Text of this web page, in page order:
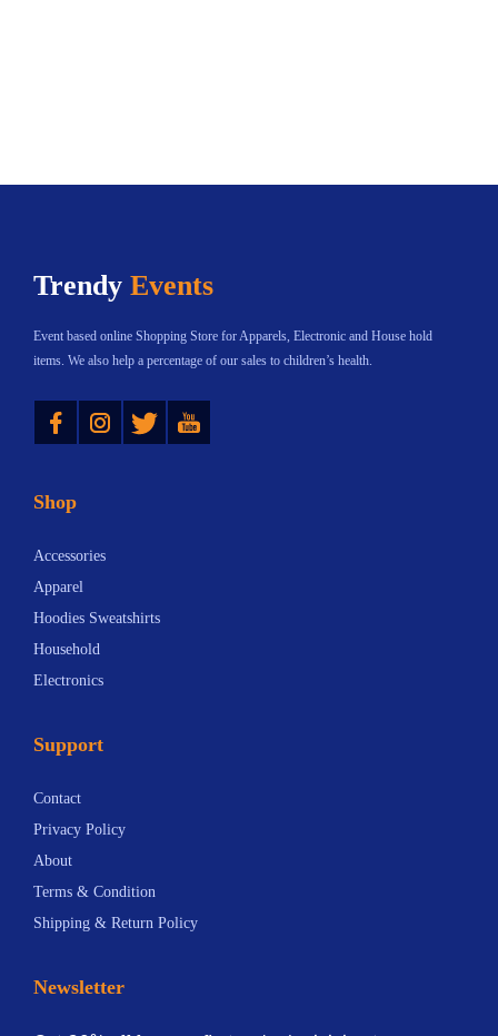
Trendy Events
Event based online Shopping Store for Apparels, Electronic and House hold
items. We also help a percentage of our sales to children’s health.
Instagram Twitter YouTube
Shop
Accessories
Apparel
Hoodies Sweatshirts
Household
Electronics
Support
Contact
Privacy Policy
About
Terms & Condition
Shipping & Return Policy
Newsletter